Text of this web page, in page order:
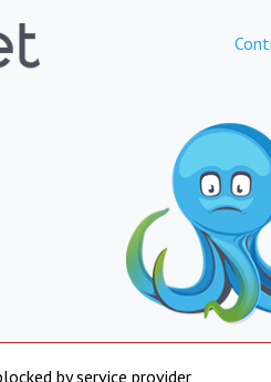
by service provider